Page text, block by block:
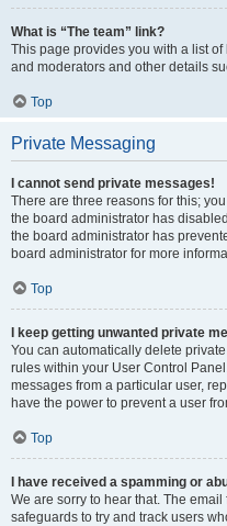
What is “The team” link?
This page provides you with a list
and moderators and other details
Top
Private Messaging
I cannot send private messages!
There are three reasons for this;
the board administrator has
the board administrator has
board administrator for more
Top
I keep getting unwanted private
You can automatically delete
rules within your User Control
messages from a particular user,
have the power to prevent a user
Top
I have received a spamming or
We are sorry to hear that. The
safeguards to try and track users